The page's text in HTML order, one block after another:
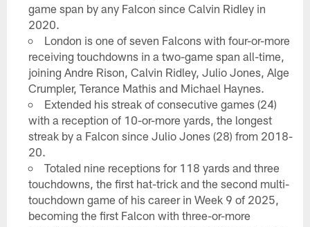
game span by any Falcon since Calvin Ridley in
2020.
London is one of seven Falcons with four-or-more
receiving touchdowns in a two-game span all-time,
joining Andre Rison, Calvin Ridley, Julio Jones, Alge
Crumpler, Terance Mathis and Michael Haynes.
Extended his streak of consecutive games (24)
with a reception of 10-or-more yards, the longest
streak by a Falcon since Julio Jones (28) from 2018-
20.
Totaled nine receptions for 118 yards and three
touchdowns, the first hat-trick and the second multi-
touchdown game of his career in Week 9 of 2025,
becoming the first Falcon with three-or-more